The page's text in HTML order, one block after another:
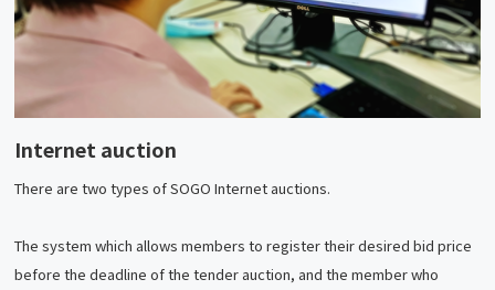
Internet auction
There are two types of SOGO Internet auctions.
The system which allows members to register their desired bid price
before the deadline of the tender auction, and the member who